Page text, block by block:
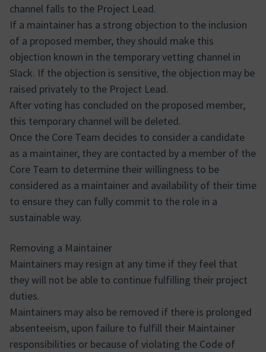
channel falls to the Project Lead.
If a maintainer has a strong objection to the inclusion
of a proposed member, they should make this
objection known in the temporary vetting channel in
Slack. If the objection is sensitive, the objection may be
raised privately to the Project Lead.
After voting has concluded on the proposed member,
this temporary channel will be deleted.
Once the Core Team decides to consider a candidate
as a maintainer, they are contacted by a member of the
Core Team to determine their willingness to be
considered as a maintainer and availability of their time
to ensure they can fully commit to the role in a
sustainable way.
Removing a Maintainer
Maintainers may resign at any time if they feel that
they will not be able to continue fulfilling their project
duties.
Maintainers may also be removed if there is prolonged
absenteeism, upon failure to fulfill their Maintainer
responsibilities or because of violating the Code of